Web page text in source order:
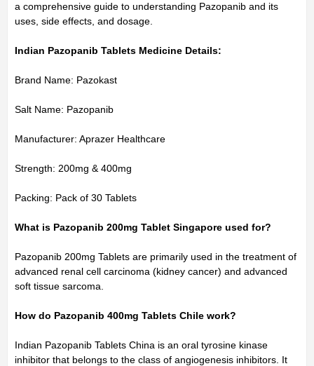
a comprehensive guide to understanding Pazopanib and its
uses, side effects, and dosage.
Indian Pazopanib Tablets Medicine Details:
Brand Name: Pazokast
Salt Name: Pazopanib
Manufacturer: Aprazer Healthcare
Strength: 200mg & 400mg
Packing: Pack of 30 Tablets
What is Pazopanib 200mg Tablet Singapore used for?
Pazopanib 200mg Tablets are primarily used in the treatment of
advanced renal cell carcinoma (kidney cancer) and advanced
soft tissue sarcoma.
How do Pazopanib 400mg Tablets Chile work?
Indian Pazopanib Tablets China is an oral tyrosine kinase
inhibitor that belongs to the class of angiogenesis inhibitors. It